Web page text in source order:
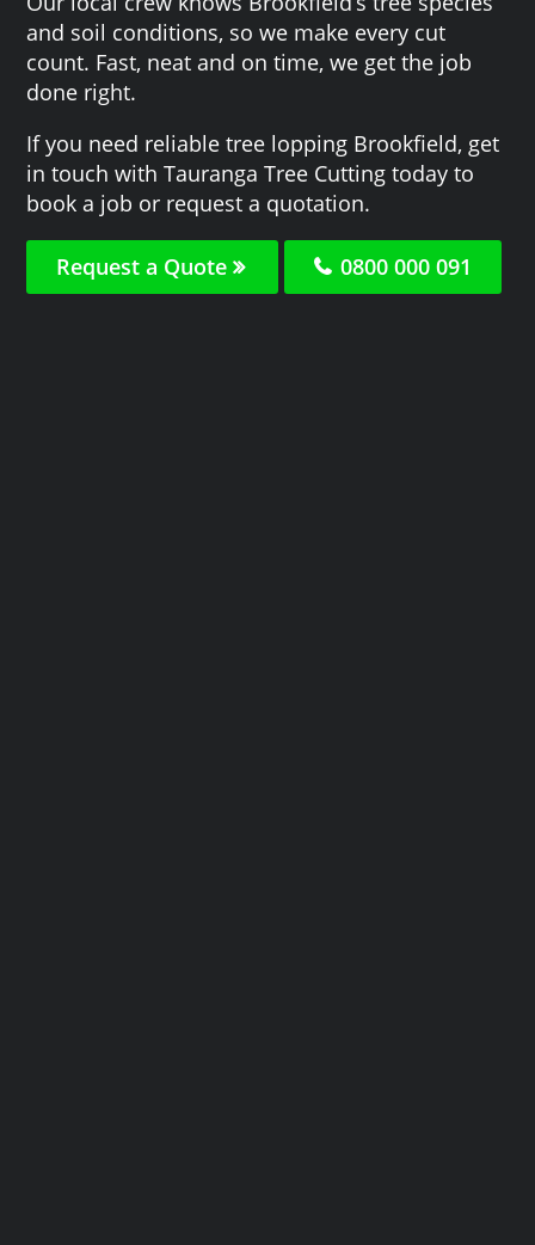
and soil conditions, so we make every cut
count. Fast, neat and on time, we get the job
done right.
If you need reliable tree lopping Brookfield, get
in touch with Tauranga Tree Cutting today to
book a job or request a quotation.
Request a Quote 0800 000 091